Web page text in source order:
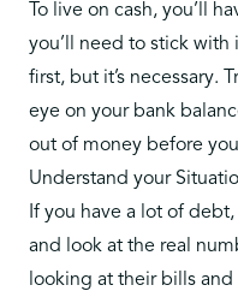
To live on cash, you’ll
you’ll need to stick
first, but it’s necessary.
eye on your bank
out of money before
Understand your
If you have a lot of
and look at the real
looking at their bills